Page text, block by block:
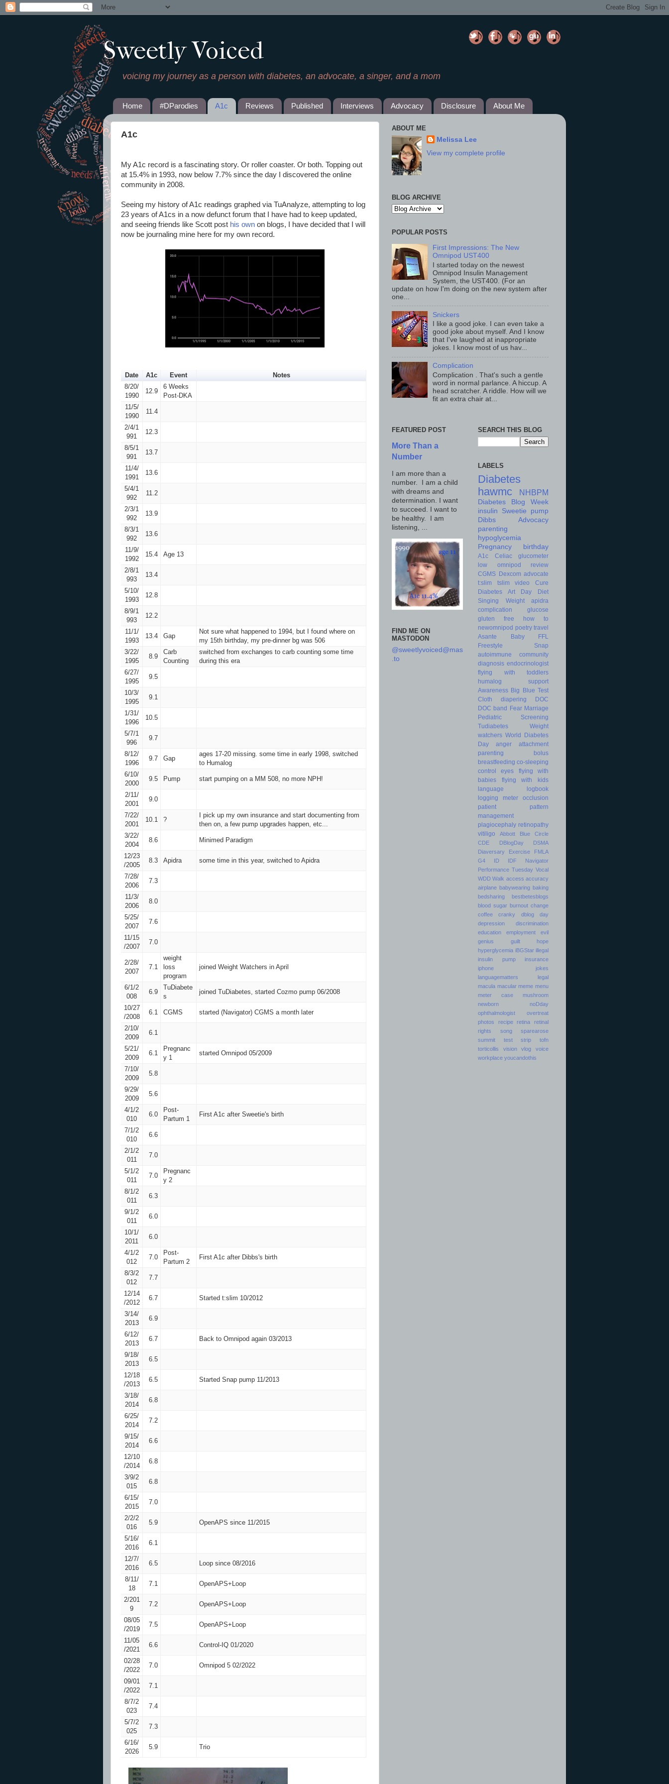
Sweetly Voiced
voicing my journey as a person with diabetes, an advocate, a singer, and a mom
Home #DParodies A1c Reviews Published Interviews Advocacy Disclosure About Me
A1c
My A1c record is a fascinating story. Or roller coaster. Or both. Topping out
at 15.4% in 1993, now below 7.7% since the day I discovered the online
community in 2008.
Seeing my history of A1c readings graphed via TuAnalyze, attempting to log
23 years of A1cs in a now defunct forum that I have had to keep updated,
and seeing friends like Scott post his own on blogs, I have decided that I will
now be journaling mine here for my own record.
Date A1c Event
Notes
8/20/
1990
12.9
6 Weeks
Post-DKA
11/5/
1990
11.4
2/4/1
991
12.3
8/5/1
991
13.7
11/4/
1991
13.6
5/4/1
992
11.2
2/3/1
992
13.9
8/3/1
992
13.6
11/9/
1992
15.4 Age 13
2/8/1
993
13.4
5/10/
1993
12.8
8/9/1
993
12.2
11/1/
1993
13.4 Gap
Not sure what happened to 1994, but I found where on
my 15th birthday, my pre-dinner bg was 506
3/22/
1995
8.9
Carb
Counting
switched from exchanges to carb counting some time
during this era
6/27/
1995
9.5
10/3/
1995
9.1
1/31/
1996
10.5
5/7/1
996
9.7
8/12/
1996
9.7 Gap
ages 17-20 missing. some time in early 1998, switched
to Humalog
6/10/
2000
9.5 Pump start pumping on a MM 508, no more NPH!
2/11/
2001
9.0
7/22/
2001
10.1 ?
I pick up my own insurance and start documenting from
then on, a few pump upgrades happen, etc...
3/22/
2004
8.6 Minimed Paradigm
12/23
/2005
8.3 Apidra some time in this year, switched to Apidra
7/28/
2006
7.3
11/3/
2006
8.0
5/25/
2007
7.6
11/15
/2007
7.0
2/28/
2007
7.1
weight
loss
program
joined Weight Watchers in April
6/1/2
008
6.9
TuDiabete
s
joined TuDiabetes, started Cozmo pump 06/2008
10/27
/2008
6.1 CGMS started (Navigator) CGMS a month later
2/10/
2009
6.1
5/21/
2009
6.1
Pregnanc
y 1
started Omnipod 05/2009
7/10/
2009
5.8
9/29/
2009
5.6
4/1/2
010
6.0
Post-
Partum 1
First A1c after Sweetie's birth
7/1/2
010
6.6
2/1/2
011
7.0
5/1/2
011
7.0
Pregnanc
y 2
8/1/2
011
6.3
9/1/2
011
6.0
10/1/
2011
6.0
4/1/2
012
7.0
Post-
Partum 2
First A1c after Dibbs's birth
8/3/2
012
7.7
12/14
/2012
6.7 Started t:slim 10/2012
3/14/
2013
6.9
6/12/
2013
6.7 Back to Omnipod again 03/2013
9/18/
2013
6.5
12/18
/2013
6.5 Started Snap pump 11/2013
3/18/
2014
6.8
6/25/
2014
7.2
9/15/
2014
6.6
12/10
/2014
6.8
3/9/2
015
6.8
6/15/
2015
7.0
2/2/2
016
5.9 OpenAPS since 11/2015
5/16/
2016
6.1
12/7/
2016
6.5 Loop since 08/2016
8/11/
18
7.1 OpenAPS+Loop
2/201
9
7.2 OpenAPS+Loop
08/05
/2019
7.5 OpenAPS+Loop
11/05
/2021
6.6 Control-IQ 01/2020
02/28
/2022
7.0 Omnipod 5 02/2022
09/01
/2022
7.1
8/7/2
023
7.4
5/7/2
025
7.3
6/16/
2026
5.9 Trio
ABOUT ME
Melissa Lee
View my complete profile
BLOG ARCHIVE
POPULAR POSTS
First Impressions: The New
Omnipod UST400
I started today on the newest
Omnipod Insulin Management
System, the UST400. (For an
update on how I'm doing on the new system after
one...
Snickers
I like a good joke. I can even take a
good joke about myself. And I know
that I've laughed at inappropriate
jokes. I know most of us hav...
Complication
Complication . That's such a gentle
word in normal parlance. A hiccup. A
head scratcher. A riddle. How will we
fit an extra chair at...
FEATURED POST
More Than a
Number
I am more than a
number. I am a child
with dreams and
determination. I want
to succeed. I want to
be healthy. I am
listening, ...
FIND ME ON
MASTODON
@sweetlyvoiced@mas
.to
SEARCH THIS BLOG
LABELS
Diabetes
hawmc
NHBPM
Diabetes Blog Week
insulin
Sweetie
pump
Dibbs
Advocacy
parenting
hypoglycemia
Pregnancy
birthday
A1c Celiac
glucometer
low
omnipod
review
CGMS Dexcom advocate
t:slim
tslim video
Cure
Diabetes Art Day
Diet
Singing
Weight
apidra
complication
glucose
gluten free
how to
newomnipod poetry travel
Asante
Baby
FFL
Freestyle
Snap
autoimmune
community
diagnosis endocrinologist
flying with toddlers
humalog
support
Awareness Big Blue Test
Cloth diapering
DOC
DOC band Fear Marriage
Pediatric
Screening
Tudiabetes
Weight
watchers World Diabetes
Day
anger
attachment
parenting
bolus
breastfeeding co-sleeping
control
eyes
flying with
babies
flying with kids
language
logbook
logging
meter
occlusion
patient
pattern
management
plagiocephaly retinopathy
vitiligo
Abbott
Blue Circle
CDE
DBlogDay
DSMA
Diaversary
Exercise
FMLA
G4
ID IDF
Navigator
Performance Tuesday Vocal
WDD Walk access accuracy
airplane babywearing baking
bedsharing
bestbetesblogs
blood sugar burnout change
coffee
cranky
dblog day
depression
discrimination
education
employment
evil
genius
guilt
hope
hyperglycemia iBGStar illegal
insulin pump
insurance
iphone
jokes
languagematters
legal
macula macular meme menu
meter case
mushroom
newborn
noDday
ophthalmologist
overtreat
photos
recipe retina
retinal
rights
song
sparearose
summit
test strip
tofn
torticollis
vision vlog
voice
workplace youcandothis